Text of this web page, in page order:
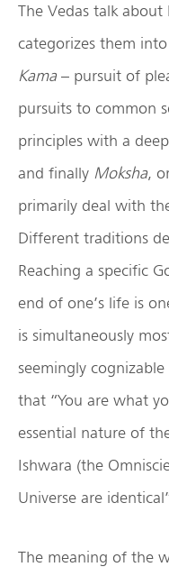
The Vedas talk
categorizes them into
Kama – pursuit of
pursuits to common
principles with a
and finally Moksha,
primarily deal with
Different traditions
Reaching a specific
end of one’s life is
is simultaneously
seemingly
that “You are what
essential nature of
Ishwara (the
Universe are
The meaning of the